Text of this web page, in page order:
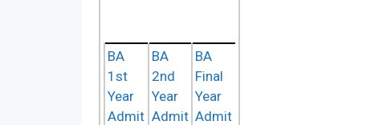
BA
1st
Year
Admit
BA
2nd
Year
Admit
BA
Final
Year
Admit